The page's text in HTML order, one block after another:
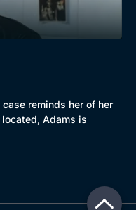
reminds her of her
Adams is